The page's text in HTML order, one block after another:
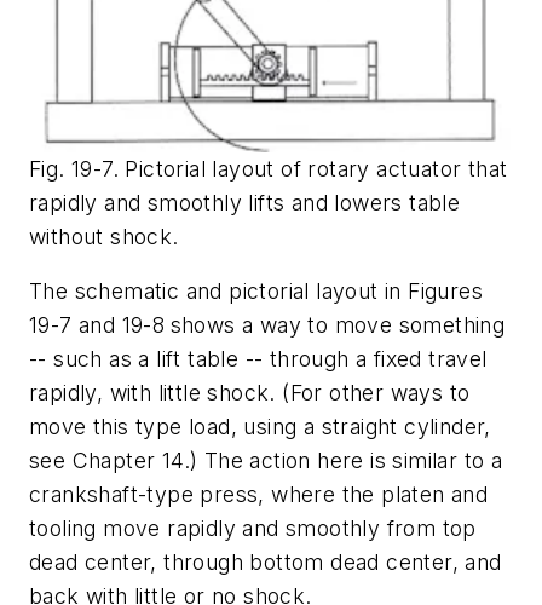
Fig. 19-7. Pictorial layout of rotary actuator that
rapidly and smoothly lifts and lowers table
without shock.
The schematic and pictorial layout in Figures
19-7 and 19-8 shows a way to move something
-- such as a lift table -- through a fixed travel
rapidly, with little shock. (For other ways to
move this type load, using a straight cylinder,
see Chapter 14.) The action here is similar to a
crankshaft-type press, where the platen and
tooling move rapidly and smoothly from top
dead center, through bottom dead center, and
back with little or no shock.